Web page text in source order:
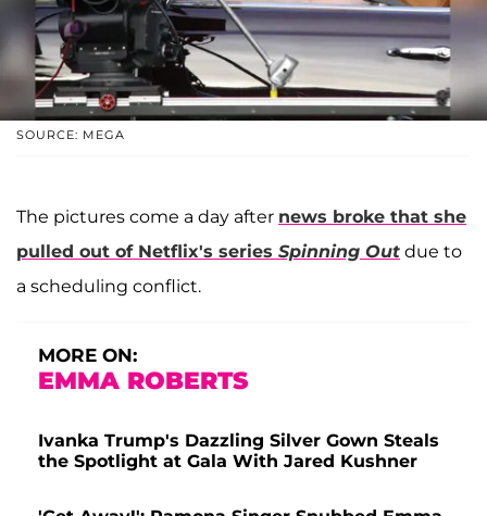
SOURCE: MEGA
The pictures come a day after news broke that she
pulled out of Netflix's series Spinning Out due to
a scheduling conflict.
MORE ON:
EMMA ROBERTS
Ivanka Trump's Dazzling Silver Gown Steals
the Spotlight at Gala With Jared Kushner